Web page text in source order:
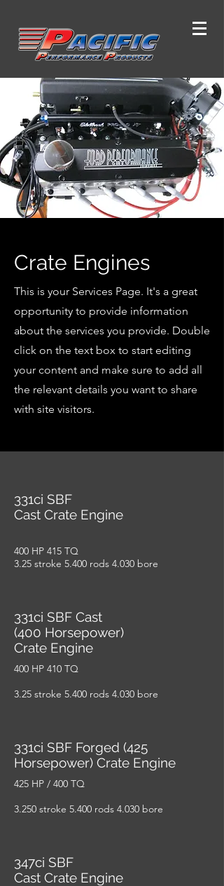
Crate Engines
This is your Services Page. It's a great
opportunity to provide information
about the services you provide. Double
click on the text box to start editing
your content and make sure to add all
the relevant details you want to share
with site visitors.
331ci SBF
Cast Crate Engine
400 HP 415 TQ
3.25 stroke 5.400 rods 4.030 bore
331ci SBF Cast
(400 Horsepower)
Crate Engine
400 HP 410 TQ
3.25 stroke 5.400 rods 4.030 bore
331ci SBF Forged (425
Horsepower) Crate Engine
425 HP / 400 TQ
3.250 stroke 5.400 rods 4.030 bore
347ci SBF
Cast Crate Engine